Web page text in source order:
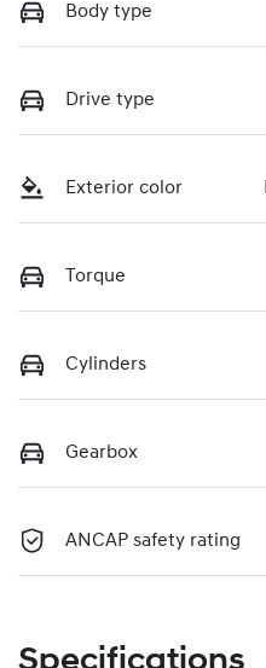
Body type
Drive type
Exterior color
Torque
Cylinders
Gearbox
ANCAP safety rating